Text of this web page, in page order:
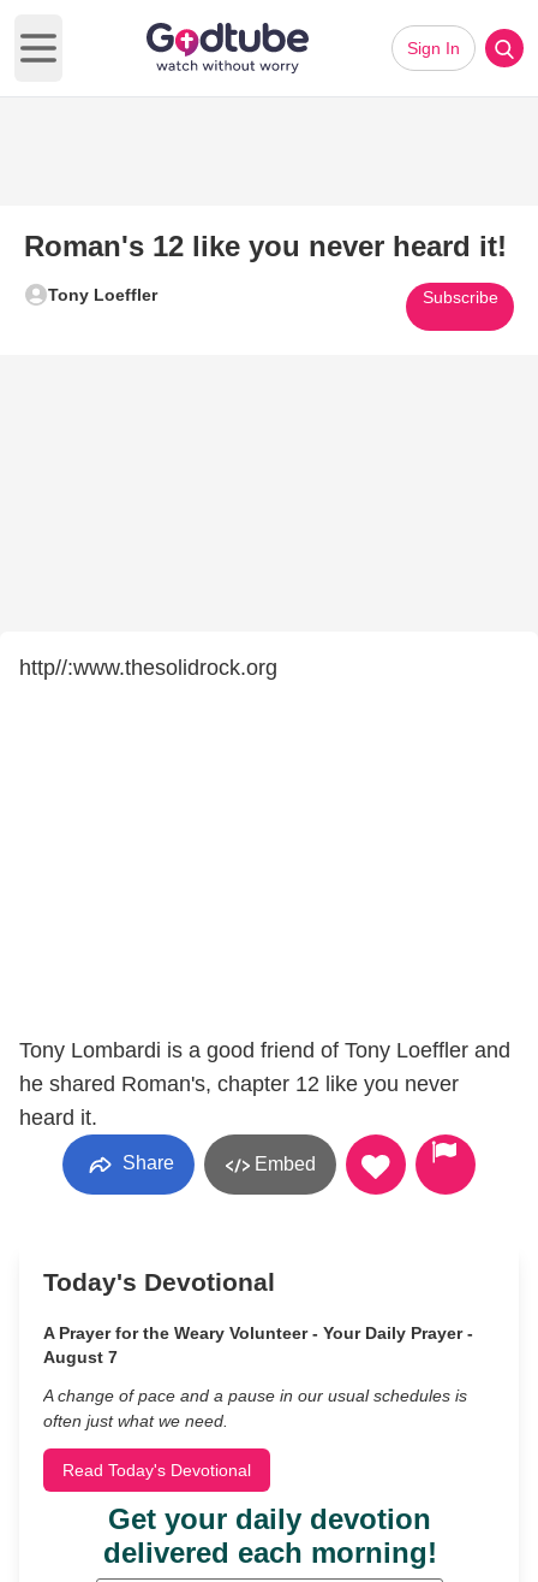
Open main menu
Sign In
Roman's 12 like you never heard it!
Tony Loeffler Subscribe
http//:www.thesolidrock.org
Tony Lombardi is a good friend of Tony Loeffler and
he shared Roman's, chapter 12 like you never
heard it.
Share Embed
Today's Devotional
A Prayer for the Weary Volunteer - Your Daily Prayer -
August 7
A change of pace and a pause in our usual schedules is
often just what we need.
Read Today's Devotional